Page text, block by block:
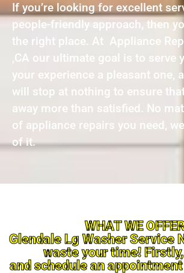
If you’re looking for excellent
people-friendly approach, then
the right place. At Appliance
,CA our ultimate goal is to serve
your experience a pleasant one,
will stop at nothing to ensure
away more than satisfied. No
of appliance repairs you need,
of it.
WHAT WE
Glendale Lg Washer Service
waste your time!
and schedule an